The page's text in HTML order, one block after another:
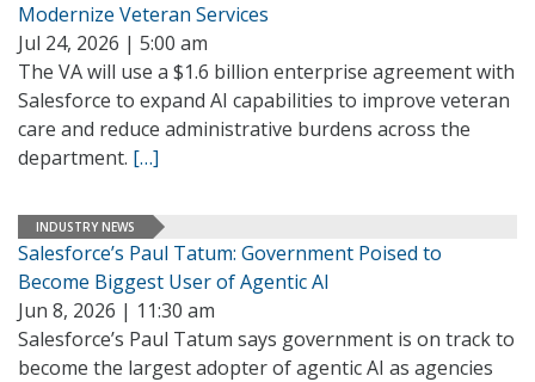
Modernize Veteran Services
Jul 24, 2026 | 5:00 am
The VA will use a $1.6 billion enterprise agreement with
Salesforce to expand AI capabilities to improve veteran
care and reduce administrative burdens across the
department. […]
INDUSTRY NEWS
Salesforce’s Paul Tatum: Government Poised to
Become Biggest User of Agentic AI
Jun 8, 2026 | 11:30 am
Salesforce’s Paul Tatum says government is on track to
become the largest adopter of agentic AI as agencies